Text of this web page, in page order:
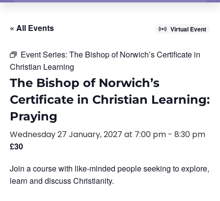
« All Events Virtual Event
Event Series: The Bishop of Norwich’s Certificate in
Christian Learning
The Bishop of Norwich’s
Certificate in Christian Learning:
Praying
Wednesday 27 January, 2027 at 7:00 pm - 8:30 pm
£30
Join a course with like-minded people seeking to explore,
learn and discuss Christianity.